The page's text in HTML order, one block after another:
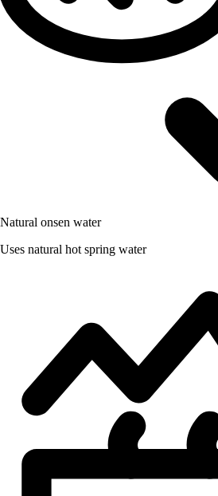
Natural onsen water
Uses natural hot spring water